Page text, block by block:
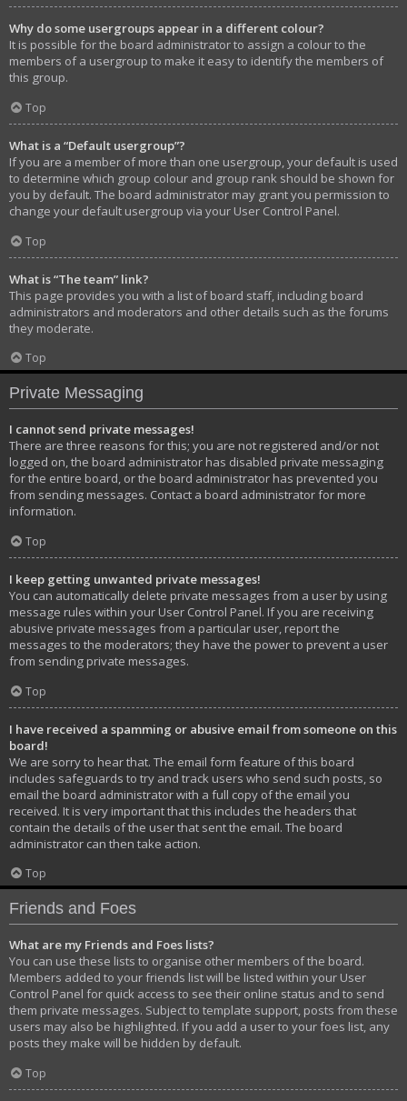
Why do some usergroups appear in a different colour?
It is possible for the board administrator to assign a colour to the
members of a usergroup to make it easy to identify the members of
this group.
Top
What is a “Default usergroup”?
If you are a member of more than one usergroup, your default is used
to determine which group colour and group rank should be shown for
you by default. The board administrator may grant you permission to
change your default usergroup via your User Control Panel.
Top
What is “The team” link?
This page provides you with a list of board staff, including board
administrators and moderators and other details such as the forums
they moderate.
Top
Private Messaging
I cannot send private messages!
There are three reasons for this; you are not registered and/or not
logged on, the board administrator has disabled private messaging
for the entire board, or the board administrator has prevented you
from sending messages. Contact a board administrator for more
information.
Top
I keep getting unwanted private messages!
You can automatically delete private messages from a user by using
message rules within your User Control Panel. If you are receiving
abusive private messages from a particular user, report the
messages to the moderators; they have the power to prevent a user
from sending private messages.
Top
I have received a spamming or abusive email from someone on this
board!
We are sorry to hear that. The email form feature of this board
includes safeguards to try and track users who send such posts, so
email the board administrator with a full copy of the email you
received. It is very important that this includes the headers that
contain the details of the user that sent the email. The board
administrator can then take action.
Top
Friends and Foes
What are my Friends and Foes lists?
You can use these lists to organise other members of the board.
Members added to your friends list will be listed within your User
Control Panel for quick access to see their online status and to send
them private messages. Subject to template support, posts from these
users may also be highlighted. If you add a user to your foes list, any
posts they make will be hidden by default.
Top